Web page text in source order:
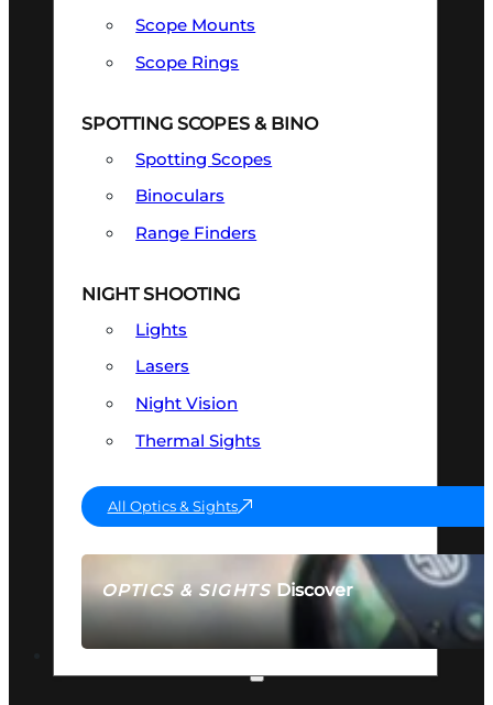
OPTICS & SIGHTSDiscover
SEE ALL OPTICS & SIGHTS
Scope Mounts
Scope Rings
SPOTTING SCOPES & BINO
Spotting Scopes
Binoculars
Range Finders
NIGHT SHOOTING
Lights
Lasers
Night Vision
Thermal Sights
All Optics & Sights